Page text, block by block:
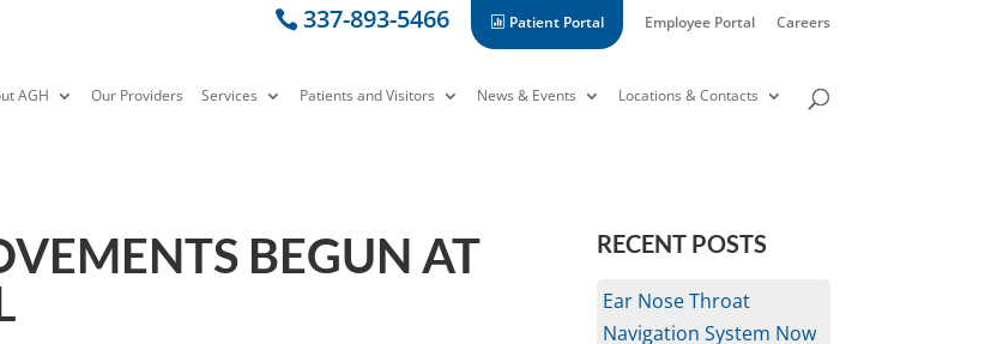
337-893-5466 Patient Portal Employee Portal Careers
AGH Our Providers Services Patients and Visitors News & Events Locations & Contacts
BEGUN AT
RECENT POSTS
Ear Nose Throat
Navigation System Now